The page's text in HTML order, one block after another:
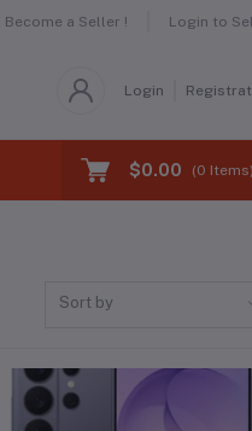
Become a Seller ! Login to
Login
$0.00 (0 Items)
Sort by